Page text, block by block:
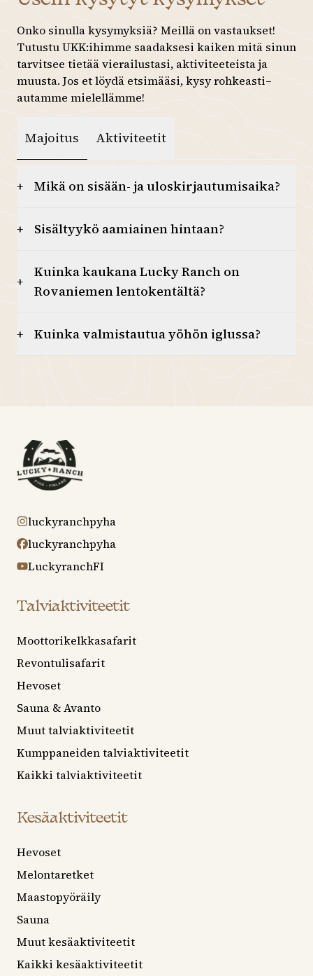
3 4 5 6 7 8 9
10 11 12 13 14 15 16
24 25 26 27
Onko sinulla kysymyksiä? Meillä on vastaukset!
Tutustu UKK:ihimme saadaksesi kaiken mitä sinun
tarvitsee tietää vierailustasi, aktiviteeteista ja
muusta. Jos et löydä etsimääsi, kysy rohkeasti–
autamme mielellämme!
Majoitus Aktiviteetit
+ Mikä on sisään- ja uloskirjautumisaika?
+ Sisältyykö aamiainen hintaan?
+
Kuinka kaukana Lucky Ranch on
Rovaniemen lentokentältä?
+ Kuinka valmistautua yöhön iglussa?
luckyranchpyha
luckyranchpyha
LuckyranchFI
Talviaktiviteetit
Moottorikelkkasafarit
Revontulisafarit
Hevoset
Sauna & Avanto
Muut talviaktiviteetit
Kumppaneiden talviaktiviteetit
Kaikki talviaktiviteetit
Kesäaktiviteetit
Hevoset
Melontaretket
Maastopyöräily
Sauna
Muut kesäaktiviteetit
Kaikki kesäaktiviteetit